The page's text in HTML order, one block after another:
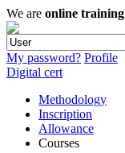
We are online training
My password? Profile
Digital cert
Methodology
Inscription
Allowance
Courses